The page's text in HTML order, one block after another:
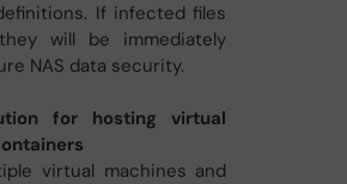
If infected files
will be immediately
NAS data security.
for hosting virtual
virtual machines and